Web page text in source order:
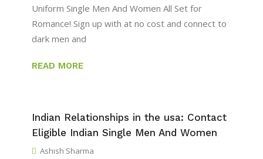
Uniform Single Men And Women All Set for
Romance! Sign up with at no cost and connect to
dark men and
READ MORE
Indian Relationships in the usa: Contact
Eligible Indian Single Men And Women
Ashish Sharma